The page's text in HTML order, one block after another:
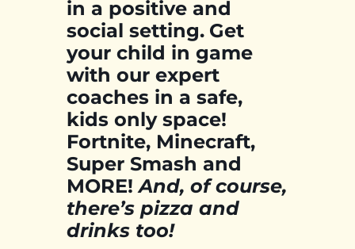
in a positive and
social setting. Get
your child in game
with our expert
coaches in a safe,
kids only space!
Fortnite, Minecraft,
Super Smash and
MORE!And, of course,
there’s pizza and
drinks too!